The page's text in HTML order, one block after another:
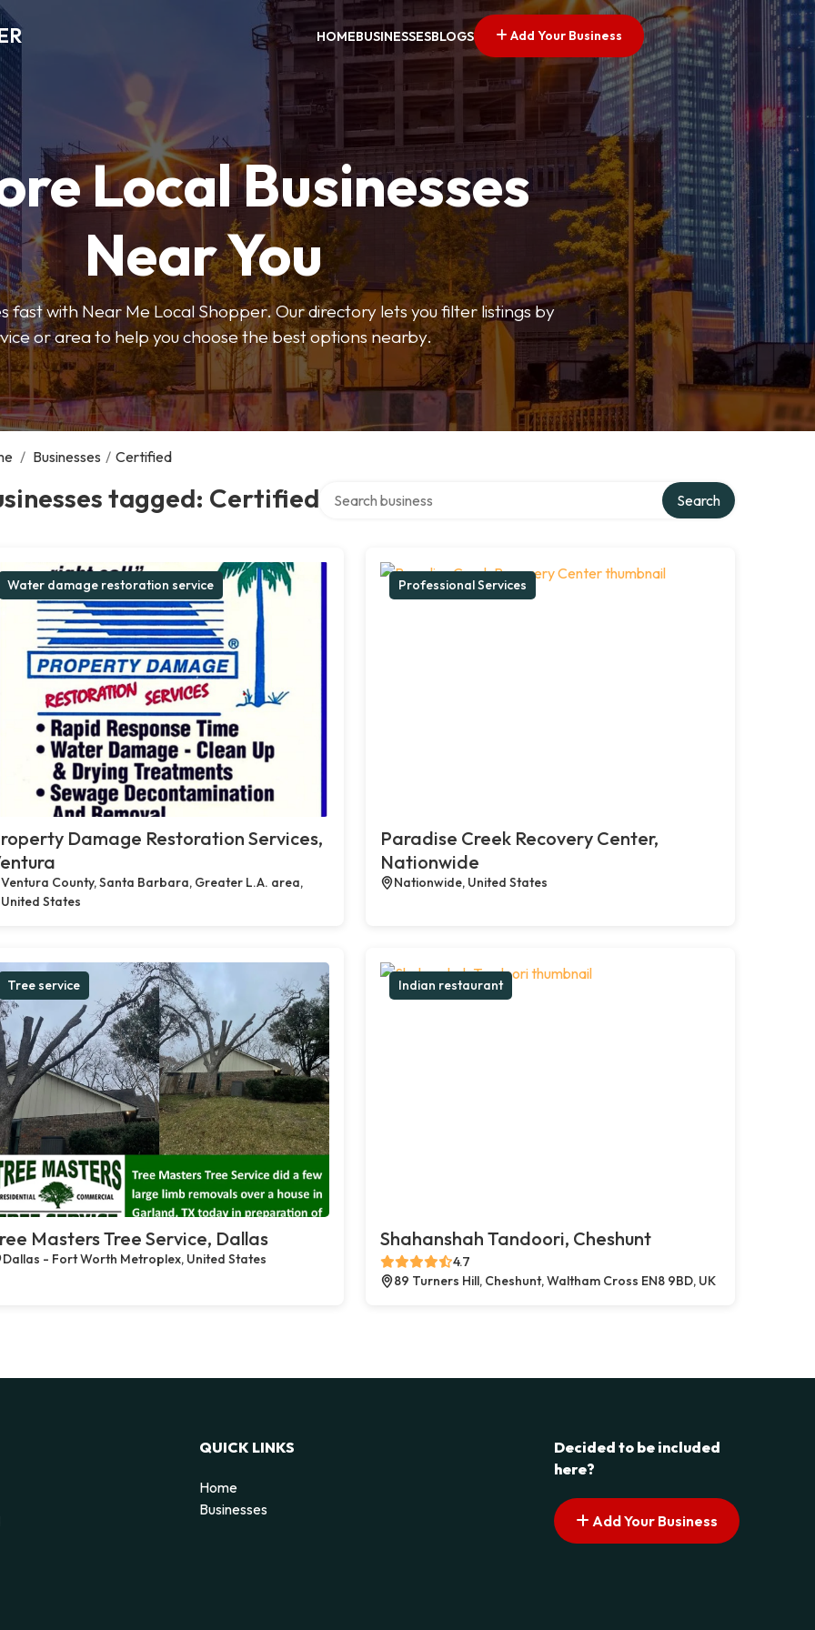
HOMEBUSINESSESBLOGS Add Your Business
Local Businesses
Near You
fast with Near Me Local Shopper. Our directory lets you filter listings by
or area to help you choose the best options nearby.
/ Businesses / Certified
tagged: Certified Search
Water damage restoration service
Damage Restoration Services,
Ventura County, Santa Barbara, Greater L.A. area,
United States
Professional Services
Paradise Creek Recovery Center,
Nationwide
Nationwide, United States
Tree service
Masters Tree Service, Dallas
Dallas - Fort Worth Metroplex, United States
Indian restaurant
Shahanshah Tandoori, Cheshunt
4.7
89 Turners Hill, Cheshunt, Waltham Cross EN8 9BD, UK
QUICK LINKS
Home
Businesses
Decided to be included
here?
Add Your Business